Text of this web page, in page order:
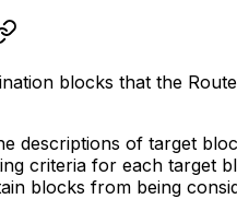
blocks that the
descriptions of target
criteria for each target
blocks from being